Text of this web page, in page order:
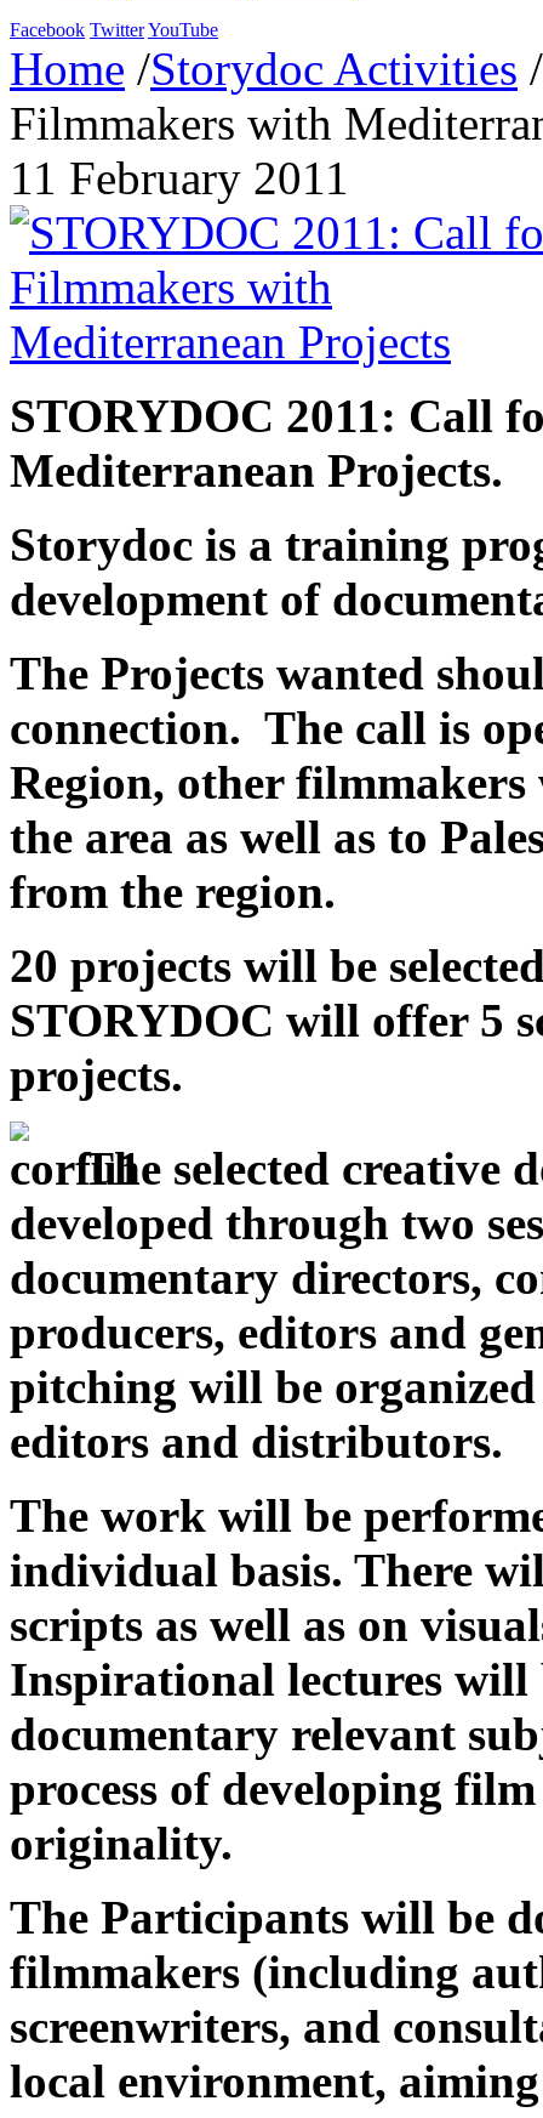
Facebook TwitterYouTube
Home /Storydoc Activities /
Filmmakers with
11 February 2011
STORYDOC 2011: Call
Mediterranean Projects.
Storydoc is a training
development of
The Projects wanted
connection. The call is
Region, other
the area as well as to
from the region.
20 projects will be
STORYDOC will offer 5
projects.
The selected creative
developed through two
documentary directors,
producers, editors and
pitching will be
editors and distributors.
The work will be
individual basis. There
scripts as well as on
Inspirational lectures will
documentary relevant
process of developing
originality.
The Participants will be
filmmakers (including
screenwriters, and
local environment,